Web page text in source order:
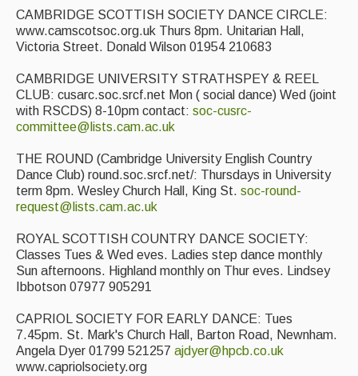
CAMBRIDGE SCOTTISH SOCIETY DANCE CIRCLE:
www.camscotsoc.org.uk Thurs 8pm. Unitarian Hall,
Victoria Street. Donald Wilson 01954 210683
CAMBRIDGE UNIVERSITY STRATHSPEY & REEL
CLUB: cusarc.soc.srcf.net Mon ( social dance) Wed (joint
with RSCDS) 8-10pm contact: soc-cusrc-
committee@lists.cam.ac.uk
THE ROUND (Cambridge University English Country
Dance Club) round.soc.srcf.net/: Thursdays in University
term 8pm. Wesley Church Hall, King St. soc-round-
request@lists.cam.ac.uk
ROYAL SCOTTISH COUNTRY DANCE SOCIETY:
Classes Tues & Wed eves. Ladies step dance monthly
Sun afternoons. Highland monthly on Thur eves. Lindsey
Ibbotson 07977 905291
CAPRIOL SOCIETY FOR EARLY DANCE: Tues
7.45pm. St. Mark's Church Hall, Barton Road, Newnham.
Angela Dyer 01799 521257 ajdyer@hpcb.co.uk
www.capriolsociety.org